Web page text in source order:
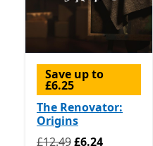
Save up to
£6.25
The Renovator:
Origins
Originally £12.49 now
£12.49£6.24